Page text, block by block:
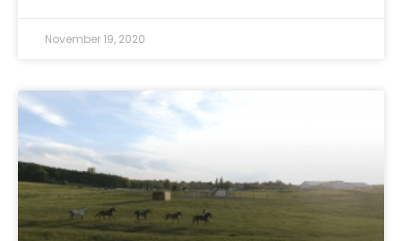
November 19, 2020